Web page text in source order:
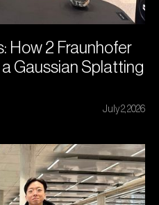
How 2 Fraunhofer
Gaussian Splatting
July 2, 2026